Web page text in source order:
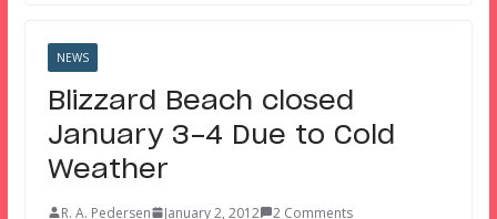
NEWS
Blizzard Beach closed
January 3-4 Due to Cold
Weather
R. A. Pedersen January 2, 2012 2 Comments